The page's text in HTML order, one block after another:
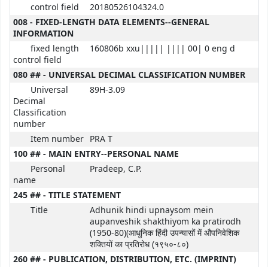
control field
20180526104324.0
008 - FIXED-LENGTH DATA ELEMENTS--GENERAL
INFORMATION
fixed length
control field
160806b xxu||||| |||| 00| 0 eng d
080 ## - UNIVERSAL DECIMAL CLASSIFICATION NUMBER
Universal
Decimal
Classification
number
89H-3.09
Item number PRA T
100 ## - MAIN ENTRY--PERSONAL NAME
Personal
name
Pradeep, C.P.
245 ## - TITLE STATEMENT
Title
Adhunik hindi upnaysom mein
aupanveshik shakthiyom ka pratirodh
(1950-80)(आधुनिक हिंदी उपन्यासों में औपनिवेशिक
शक्तियों का प्रतिरोध (१९५०-८०)
260 ## - PUBLICATION, DISTRIBUTION, ETC. (IMPRINT)